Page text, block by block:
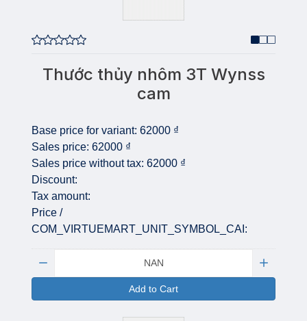
Thước thủy nhôm 3T Wynss
cam
Base price for variant: 62000 ₫
Sales price: 62000 ₫
Sales price without tax: 62000 ₫
Discount:
Tax amount:
Price /
COM_VIRTUEMART_UNIT_SYMBOL_CAI:
Add to Cart